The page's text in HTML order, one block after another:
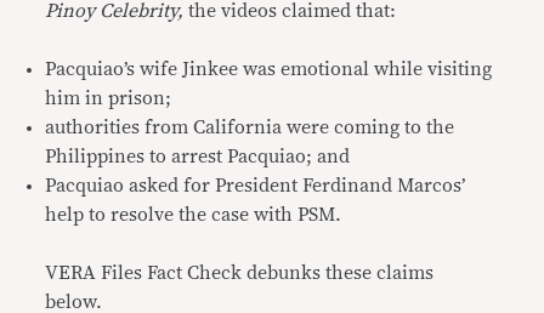
Pinoy Celebrity,the videos claimed that:
Pacquiao’s wife Jinkee was emotional while visiting
him in prison;
authorities from California were coming to the
Philippines to arrest Pacquiao; and
Pacquiao asked for President Ferdinand Marcos’
help to resolve the case with PSM.
VERA Files Fact Check debunks these claims
below.